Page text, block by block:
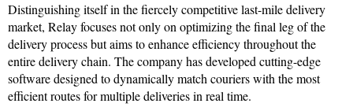
Distinguishing itself in the fiercely competitive last-mile delivery
market, Relay focuses not only on optimizing the final leg of the
delivery process but aims to enhance efficiency throughout the
entire delivery chain. The company has developed cutting-edge
software designed to dynamically match couriers with the most
efficient routes for multiple deliveries in real time.